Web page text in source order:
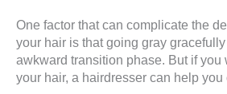
One factor that can complicate the
your hair is that going gray
awkward transition phase. But if you
your hair, a hairdresser can help you